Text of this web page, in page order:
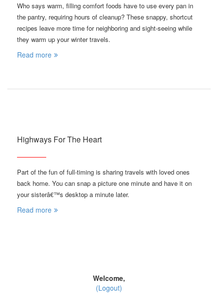
Who says warm, filling comfort foods have to use every pan in
the pantry, requiring hours of cleanup? These snappy, shortcut
recipes leave more time for neighboring and sight-seeing while
they warm up your winter travels.
Read more
Highways For The Heart
Part of the fun of full-timing is sharing travels with loved ones
back home. You can snap a picture one minute and have it on
your sisterâ€™s desktop a minute later.
Read more
Welcome,
(Logout)